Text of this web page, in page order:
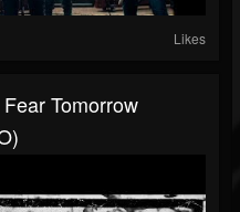
Likes
Tomorrow